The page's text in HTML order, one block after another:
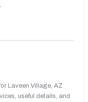
Laveen Village, AZ
useful details, and